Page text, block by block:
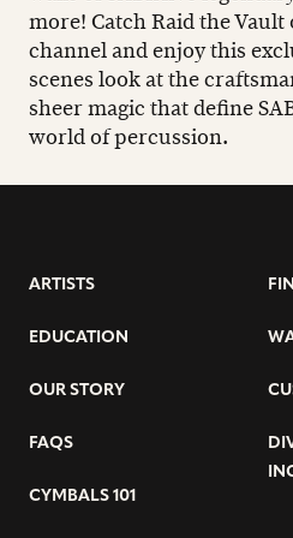
more! Catch Raid the Vault
channel and enjoy this
scenes look at the
sheer magic that define
world of percussion.
ARTISTS
EDUCATION
OUR STORY
FAQS
CYMBALS 101